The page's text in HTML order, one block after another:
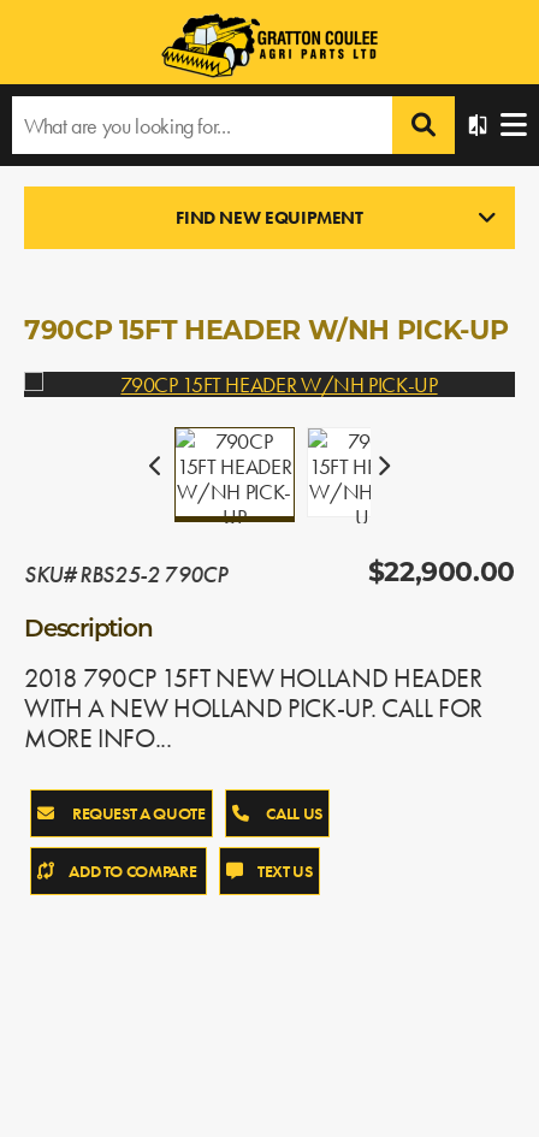
All Products › 790CP 15FT HEADER W/NH PICK-UP
FIND NEW EQUIPMENT
790CP 15FT HEADER W/NH PICK-UP
SKU# RBS25-2 790CP $22,900.00
Description
2018 790CP 15FT NEW HOLLAND HEADER
WITH A NEW HOLLAND PICK-UP. CALL FOR
MORE INFO...
REQUEST A QUOTE CALL US
ADD TO COMPARE TEXT US